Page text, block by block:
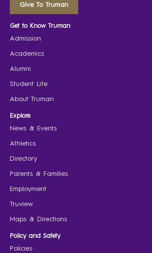
Give To Truman
Get to Know Truman
Admission
Academics
Alumni
Student Life
About Truman
Explore
News & Events
Athletics
Directory
Parents & Families
Employment
Truview
Maps & Directions
Policy and Safety
Policies